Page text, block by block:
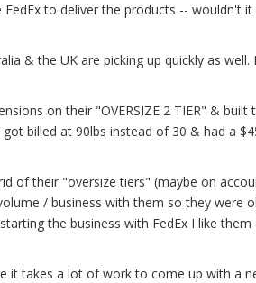
to deliver the products -- wouldn't
& the UK are picking up quickly as well.
on their "OVERSIZE 2 TIER" & built
billed at 90lbs instead of 30 & had a
of their "oversize tiers" (maybe on
/ business with them so they were
the business with FedEx I like them
it takes a lot of work to come up with a